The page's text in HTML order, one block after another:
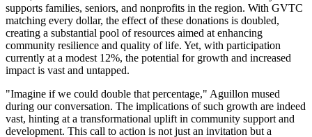
supports families, seniors, and nonprofits in the region. With GVTC
matching every dollar, the effect of these donations is doubled,
creating a substantial pool of resources aimed at enhancing
community resilience and quality of life. Yet, with participation
currently at a modest 12%, the potential for growth and increased
impact is vast and untapped.
"Imagine if we could double that percentage," Aguillon mused
during our conversation. The implications of such growth are indeed
vast, hinting at a transformational uplift in community support and
development. This call to action is not just an invitation but a